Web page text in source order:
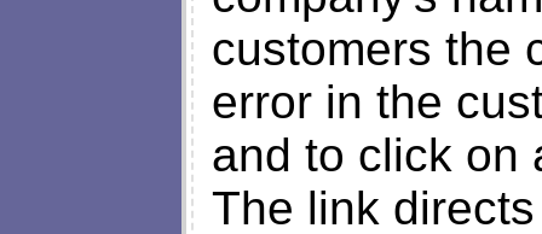
customers the
error in the
and to click on
The link